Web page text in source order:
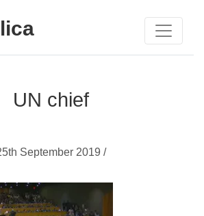
UN chief
September 2019 /